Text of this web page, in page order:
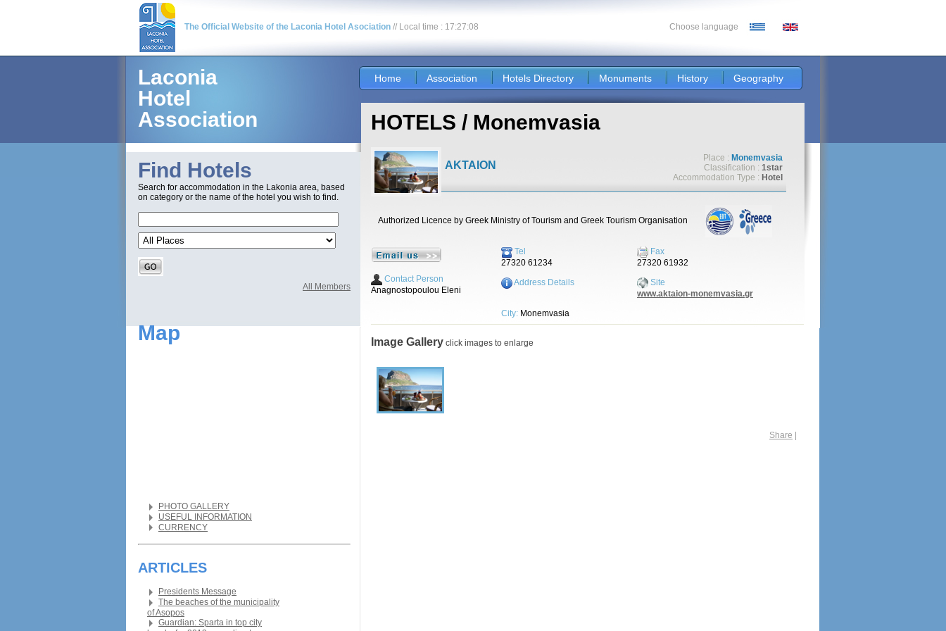
The Official Website of the Laconia Hotel Asociation // Local time : 17:27:08 Choose language
Laconia
Hotel
Association
Find Hotels
Search for accommodation in the Lakonia area, based
on category or the name of the hotel you wish to find.
All Members
Map
PHOTO GALLERY
USEFUL INFORMATION
CURRENCY
ARTICLES
Presidents Message
The beaches of the municipality
of Asopos
Guardian: Sparta in top city
Home Association Hotels Directory Monuments History Geography
HOTELS / Monemvasia
Place : Monemvasia
Classification : 1star
Accommodation Type : Hotel
AKTAION
Authorized Licence by Greek Ministry of Tourism and Greek Tourism Organisation
Contact Person
Anagnostopoulou Eleni
Tel
27320 61234
Address Details
City: Monemvasia
Fax
27320 61932
Site
www.aktaion-monemvasia.gr
Image Gallery click images to enlarge
Share